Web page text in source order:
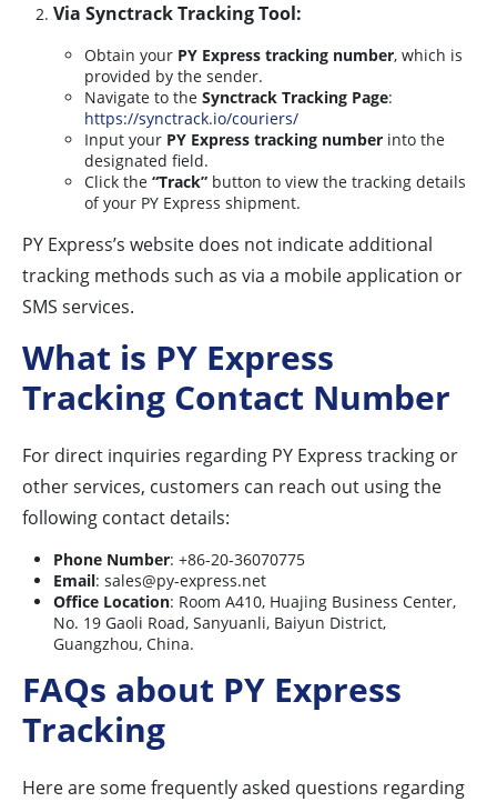
Via Synctrack Tracking Tool:
Obtain your PY Express tracking number, which is
provided by the sender.
Navigate to the Synctrack Tracking Page:
https://synctrack.io/couriers/
Input your PY Express tracking number into the
designated field.
Click the “Track” button to view the tracking details
of your PY Express shipment.
PY Express’s website does not indicate additional
tracking methods such as via a mobile application or
SMS services.
What is PY Express
Tracking Contact Number
For direct inquiries regarding PY Express tracking or
other services, customers can reach out using the
following contact details:
Phone Number: +86-20-36070775
Email: sales@py-express.net
Office Location: Room A410, Huajing Business Center,
No. 19 Gaoli Road, Sanyuanli, Baiyun District,
Guangzhou, China.
FAQs about PY Express
Tracking
Here are some frequently asked questions regarding